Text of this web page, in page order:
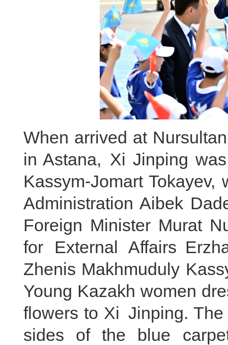
When arrived at
in Astana, Xi Jinping
Kassym-Jomart
Administration Aibek
Foreign Minister Murat
for External Affairs
Zhenis Makhmuduly
Young Kazakh women
flowers to Xi Jinping.
sides of the blue